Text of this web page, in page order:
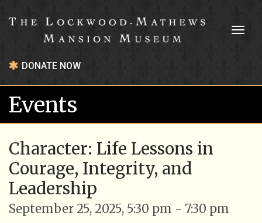
DONATE NOW
Events
Character: Life Lessons in
Courage, Integrity, and
Leadership
September 25, 2025, 5:30 pm - 7:30 pm